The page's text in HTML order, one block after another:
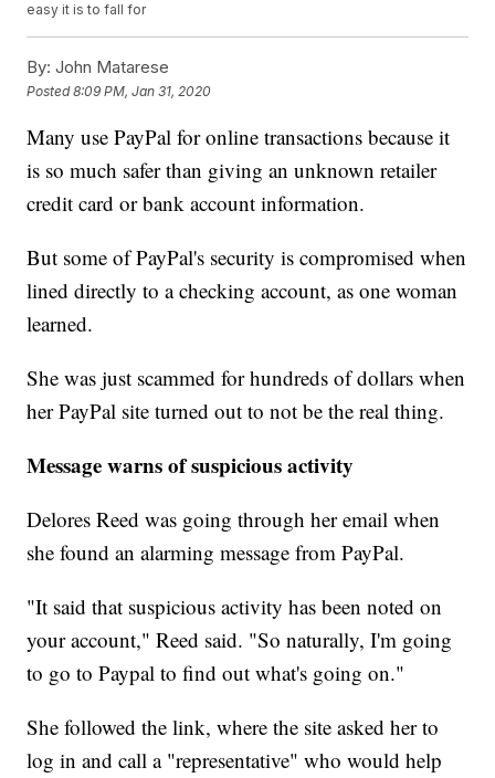
easy it is to fall for
By: John Matarese
Posted8:09 PM, Jan 31, 2020
Many use PayPal for online transactions because it
is so much safer than giving an unknown retailer
credit card or bank account information.
But some of PayPal's security is compromised when
lined directly to a checking account, as one woman
learned.
She was just scammed for hundreds of dollars when
her PayPal site turned out to not be the real thing.
Message warns of suspicious activity
Delores Reed was going through her email when
she found an alarming message from PayPal.
"It said that suspicious activity has been noted on
your account," Reed said. "So naturally, I'm going
to go to Paypal to find out what's going on."
She followed the link, where the site asked her to
log in and call a "representative" who would help